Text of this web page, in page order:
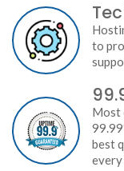
to
Most
best
every